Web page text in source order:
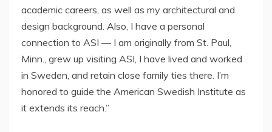
academic careers, as well as my architectural and
design background. Also, I have a personal
connection to ASI — I am originally from St. Paul,
Minn. , grew up visiting ASI, I have lived and worked
in Sweden , and retain close family ties there. I’m
honored to guide the American Swedish Institute as
it extends its reach.”